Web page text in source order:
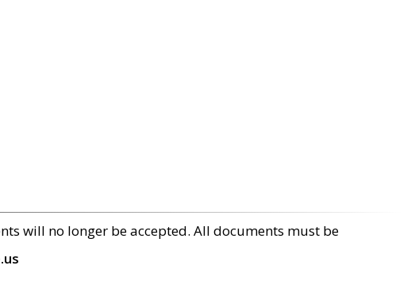
will no longer be accepted. All documents must be